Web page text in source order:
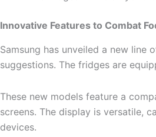
Innovative Features to Combat
Samsung has unveiled a new
suggestions. The fridges are
These new models feature a
screens. The display is versatile,
devices.